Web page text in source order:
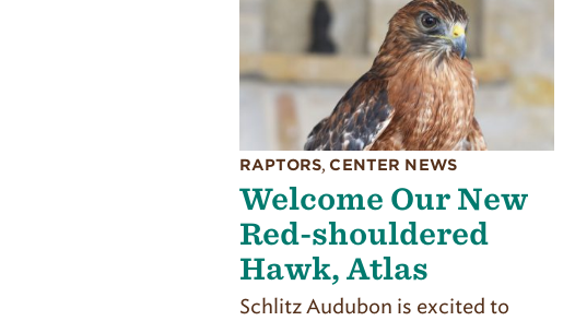
RAPTORS, CENTER NEWS
Welcome Our New
Red-shouldered
Hawk, Atlas
Schlitz Audubon is excited to